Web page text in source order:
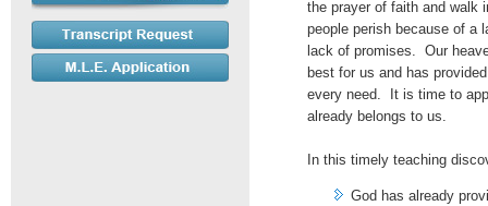
the prayer of faith and walk
people perish because of a
lack of promises. Our
best for us and has
every need. It is time to
already belongs to us.
In this timely teaching
God has already